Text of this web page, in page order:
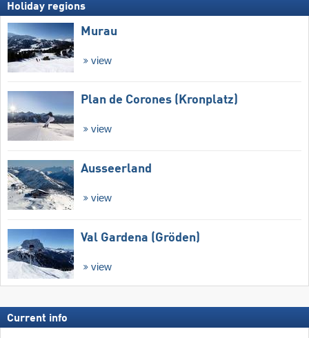
Holiday regions
Murau
view
Plan de Corones (Kronplatz)
view
Ausseerland
view
Val Gardena (Gröden)
view
Current info